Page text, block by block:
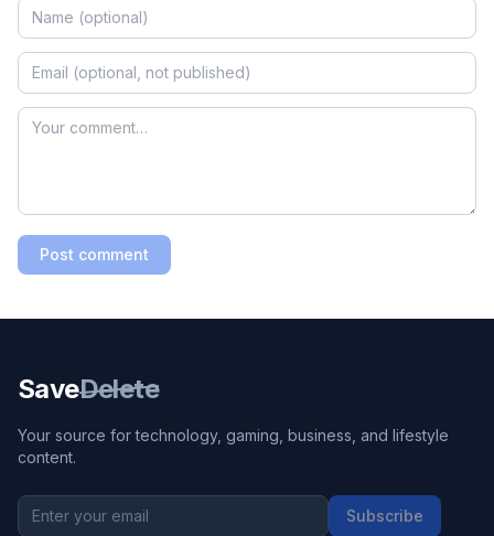
Post comment
SaveDelete
Your source for technology, gaming, business, and lifestyle
content.
Subscribe